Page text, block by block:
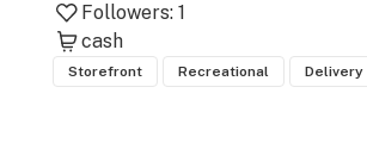
Followers: 1
cash
Storefront Recreational Delivery